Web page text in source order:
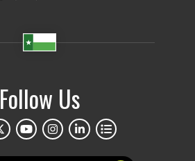
Follow Us